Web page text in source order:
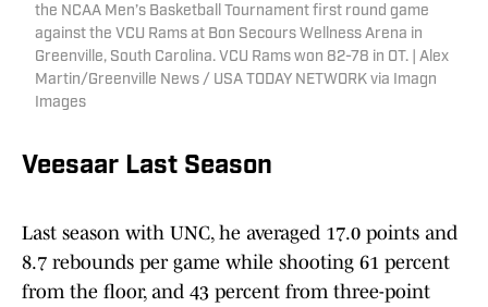
the NCAA Men’s Basketball Tournament first round game
against the VCU Rams at Bon Secours Wellness Arena in
Greenville, South Carolina. VCU Rams won 82-78 in OT. | Alex
Martin/Greenville News / USA TODAY NETWORK via Imagn
Images
Veesaar Last Season
Last season with UNC, he averaged 17.0 points and
8.7 rebounds per game while shooting 61 percent
from the floor, and 43 percent from three-point